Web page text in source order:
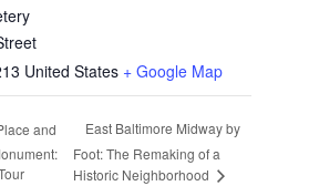
United States + Google Map
and
East Baltimore Midway by
Foot: The Remaking of a
Historic Neighborhood